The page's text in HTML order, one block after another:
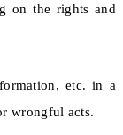
on the rights and
etc. in a
wrongful acts.